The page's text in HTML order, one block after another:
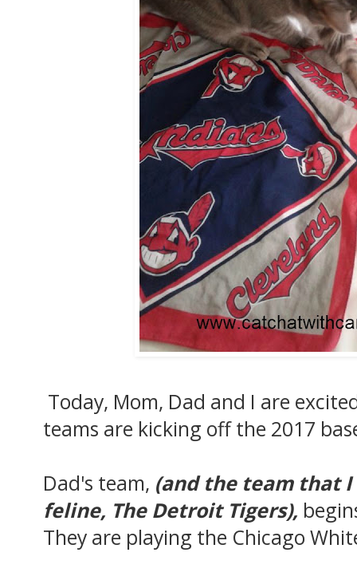
Today, Mom, Dad and I are
teams are kicking off the 2017
Dad's team, (and the team that I
feline, The Detroit Tigers),
They are playing the Chicago